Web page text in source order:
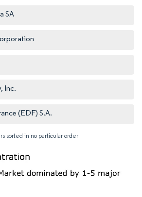
SA
Inc.
(EDF) S.A.
sorted in no particular order